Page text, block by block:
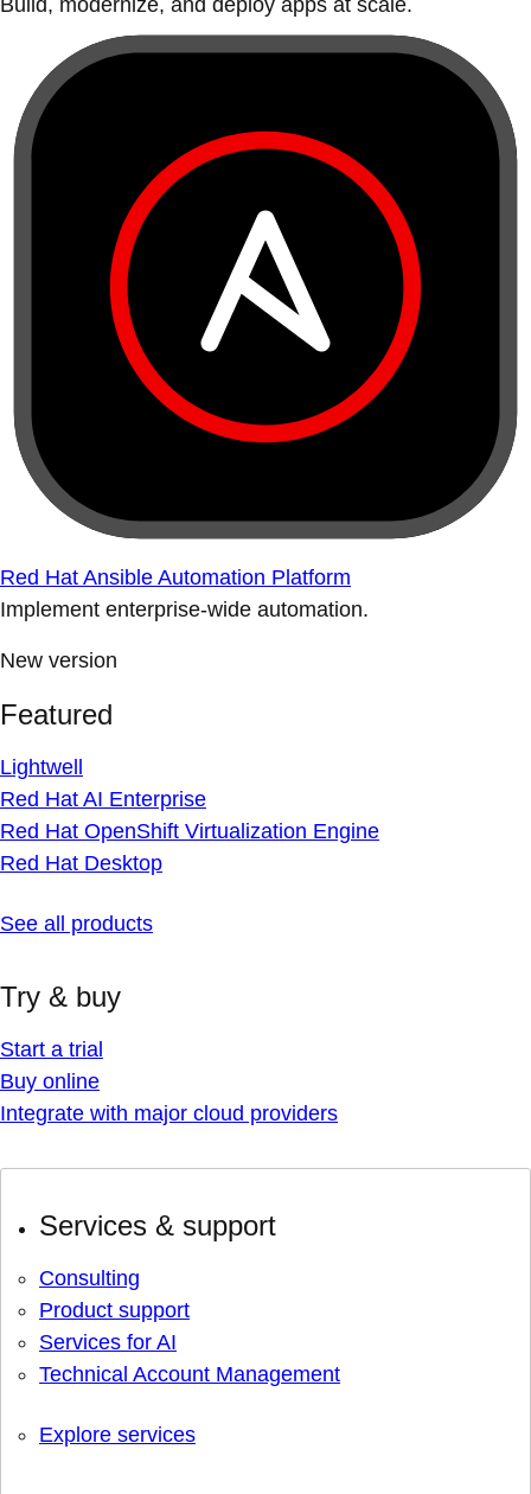
Build, modernize, and deploy apps at scale.
Red Hat Ansible Automation Platform
Implement enterprise-wide automation.
New version
Featured
Lightwell
Red Hat AI Enterprise
Red Hat OpenShift Virtualization Engine
Red Hat Desktop
See all products
Try & buy
Start a trial
Buy online
Integrate with major cloud providers
Services & support
Consulting
Product support
Services for AI
Technical Account Management
Explore services